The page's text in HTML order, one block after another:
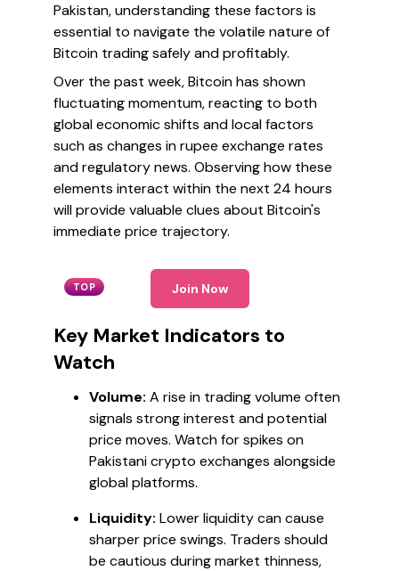
Pakistan, understanding these factors is
essential to navigate the volatile nature of
Bitcoin trading safely and profitably.
Over the past week, Bitcoin has shown
fluctuating momentum, reacting to both
global economic shifts and local factors
such as changes in rupee exchange rates
and regulatory news. Observing how these
elements interact within the next 24 hours
will provide valuable clues about Bitcoin's
immediate price trajectory.
TOP Join Now
Key Market Indicators to
Watch
Volume: A rise in trading volume often
signals strong interest and potential
price moves. Watch for spikes on
Pakistani crypto exchanges alongside
global platforms.
Liquidity: Lower liquidity can cause
sharper price swings. Traders should
be cautious during market thinness,